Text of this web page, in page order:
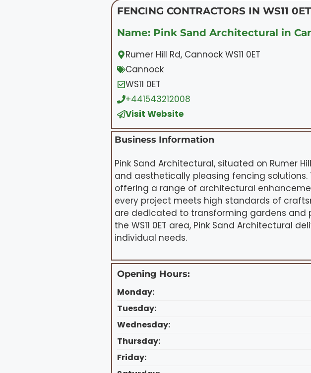
FENCING CONTRACTORS IN WS11 0ET
Name: Pink Sand Architectural in
Rumer Hill Rd, Cannock WS11 0ET
Cannock
WS11 0ET
+441543212008
Visit Website
Business Information
Pink Sand Architectural, situated on Rumer
and aesthetically pleasing fencing
offering a range of architectural
every project meets high standards of
are dedicated to transforming gardens and
the WS11 0ET area, Pink Sand Architectural
individual needs.
Opening Hours:
Monday:
Tuesday:
Wednesday:
Thursday:
Friday: